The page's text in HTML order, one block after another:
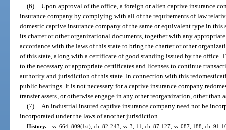
(6) Upon approval of the office, a foreign or alien captive insurance
insurance company by complying with all of the requirements of law
domestic captive insurance company of the same or equivalent type in
its charter or other organizational documents, together with any
accordance with the laws of this state to bring the charter or other
of this state, along with a certificate of good standing issued by the office.
to the necessary or appropriate certificates and licenses to continue
authority and jurisdiction of this state. In connection with this
public hearings. It is not necessary for a captive insurance company
transfer assets, or otherwise engage in any other reorganization, other than
(7)
An industrial insured captive insurance company need not be
incorporated under the laws of another jurisdiction.
History.—ss. 664, 809(1st), ch. 82-243; ss. 3, 11, ch. 87-127; ss. 087, 188, ch. 91-